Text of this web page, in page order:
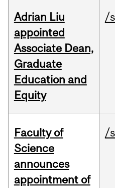
Adrian Liu
appointed
Associate Dean,
Graduate
Education and
Equity
/
Faculty of
Science
announces
appointment of
/